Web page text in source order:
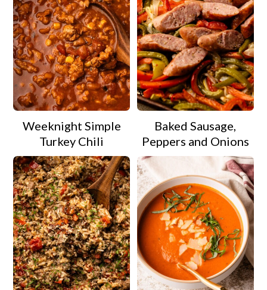
Weeknight Simple
Turkey Chili
Baked Sausage,
Peppers and Onions